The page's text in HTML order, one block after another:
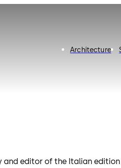
Architecture
and editor of the Italian